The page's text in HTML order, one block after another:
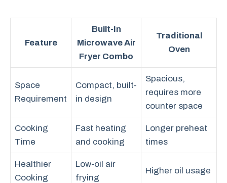
Feature
Built-In
Microwave Air
Fryer Combo
Traditional
Oven
Space
Requirement
Compact, built-
in design
Spacious,
requires more
counter space
Cooking
Time
Fast heating
and cooking
Longer preheat
times
Healthier
Cooking
Low-oil air
frying
Higher oil usage